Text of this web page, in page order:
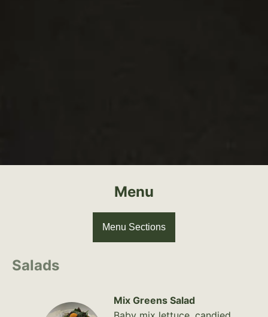
Menu
Menu Sections
Salads
Mix Greens Salad